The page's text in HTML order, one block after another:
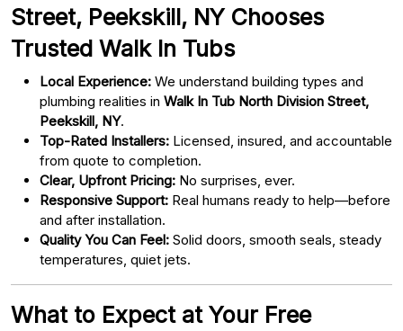
Street, Peekskill, NY Chooses
Trusted Walk In Tubs
Local Experience: We understand building types and
plumbing realities in Walk In Tub North Division Street,
Peekskill, NY.
Top-Rated Installers: Licensed, insured, and accountable
from quote to completion.
Clear, Upfront Pricing: No surprises, ever.
Responsive Support: Real humans ready to help—before
and after installation.
Quality You Can Feel: Solid doors, smooth seals, steady
temperatures, quiet jets.
What to Expect at Your Free